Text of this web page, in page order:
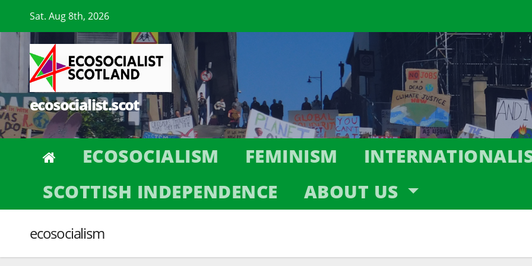
content
Sat. Aug 8th, 2026
ecosocialist.scot
ECOSOCIALISM FEMINISM
SCOTTISH INDEPENDENCE
ABOUT US
ecosocialism